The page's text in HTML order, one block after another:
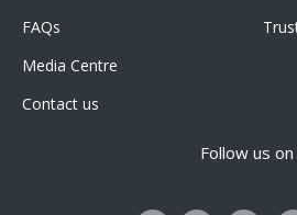
FAQs
Media Centre
Contact us
Follow us on